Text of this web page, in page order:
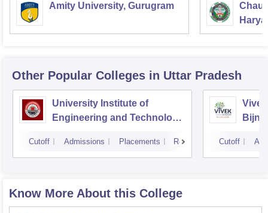
Amity University, Gurugram
Other Popular Colleges in Uttar Pradesh
University Institute of
Engineering and Technology
Cutoff Admissions Placements Reviews Cutoff
Know More About this College